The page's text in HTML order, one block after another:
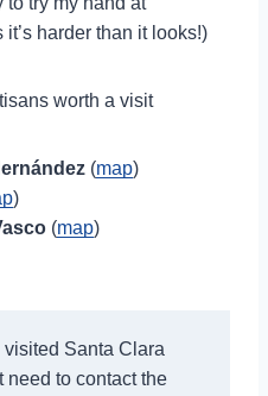
harder than it looks!)
worth a visit
(map)
)
(map)
Santa Clara
need to contact the